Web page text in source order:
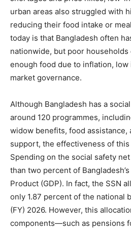
urban areas also struggled with
reducing their food intake or
today is that Bangladesh often
nationwide, but poor households
enough food due to inflation, low
market governance.
Although Bangladesh has a
around 120 programmes,
widow benefits, food assistance,
support, the effectiveness of
Spending on the social safety
than two percent of
Product (GDP). In fact, the SSN
only 1.87 percent of the national
(FY) 2026. However, this
components—such as pensions